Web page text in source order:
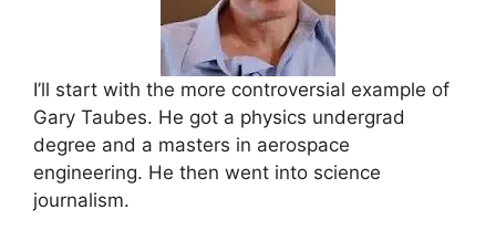
I’ll start with the more controversial example of
Gary Taubes. He got a physics undergrad
degree and a masters in aerospace
engineering. He then went into science
journalism.